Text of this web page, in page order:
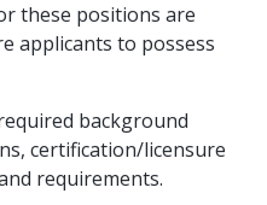
these positions are
applicants to possess
background
certification/licensure
requirements.